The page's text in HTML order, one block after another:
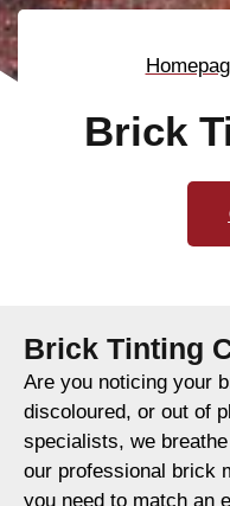
Brick
Brick Tinting
Are you noticing your
discoloured, or out of
specialists, we
our professional brick
you need to match an